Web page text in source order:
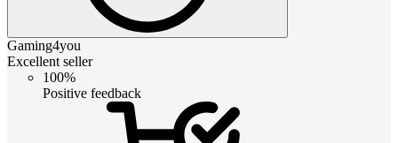
Gaming4you
Excellent seller
100%
Positive feedback